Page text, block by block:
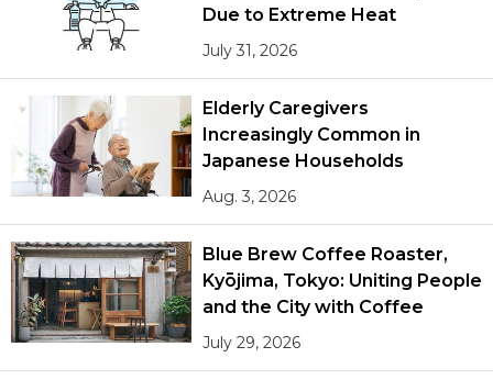
Due to Extreme Heat
July 31, 2026
Elderly Caregivers
Increasingly Common in
Japanese Households
Aug. 3, 2026
Blue Brew Coffee Roaster,
Kyōjima, Tokyo: Uniting People
and the City with Coffee
July 29, 2026